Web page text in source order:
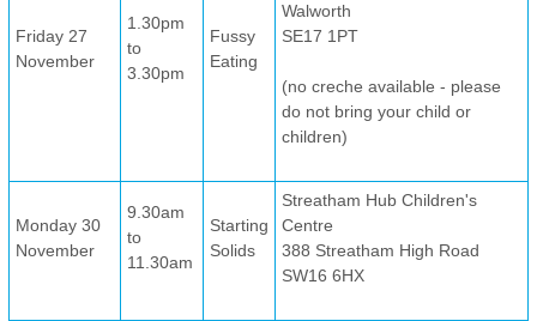
Friday 27
November
1.30pm
to
3.30pm
Fussy
Eating
Walworth
SE17 1PT
(no creche available - please
do not bring your child or
children)
Monday 30
November
9.30am
to
11.30am
Starting
Solids
Streatham Hub Children's
Centre
388 Streatham High Road
SW16 6HX